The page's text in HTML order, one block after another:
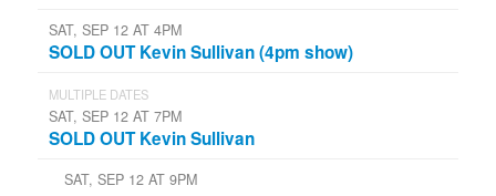
SAT, SEP 12 AT 4PM
SOLD OUT Kevin Sullivan (4pm show)
MULTIPLE DATES
SAT, SEP 12 AT 7PM
SOLD OUT Kevin Sullivan
SAT, SEP 12 AT 9PM